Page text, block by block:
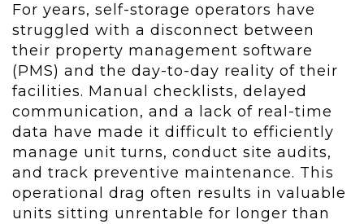
For years, self-storage operators have
struggled with a disconnect between
their property management software
(PMS) and the day-to-day reality of their
facilities. Manual checklists, delayed
communication, and a lack of real-time
data have made it difficult to efficiently
manage unit turns, conduct site audits,
and track preventive maintenance. This
operational drag often results in valuable
units sitting unrentable for longer than